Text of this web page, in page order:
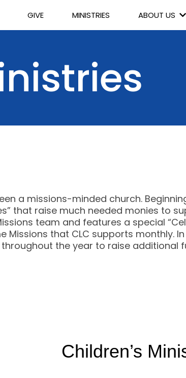
GIVE MINISTRIES ABOUT US
a missions-minded church.
that raise much needed monies to
team and features a special
Missions that CLC supports monthly.
the year to raise additional
Children’s